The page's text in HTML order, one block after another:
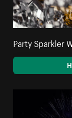
Party Sparkler